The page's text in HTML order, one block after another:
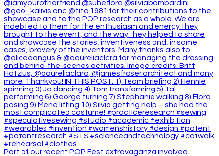
Part of our recent POP Fest extravaganza involved